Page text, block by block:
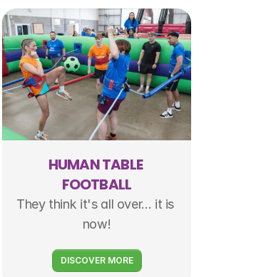
HUMAN TABLE
FOOTBALL
They think it's all over... it is
now!
DISCOVER MORE